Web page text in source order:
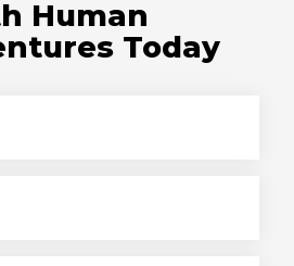
Human
Today